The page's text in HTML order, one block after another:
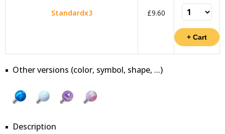
Standardx3 £9.60
Other versions (color, symbol, shape, ...)
Description